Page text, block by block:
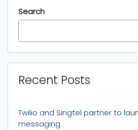
Search
Recent Posts
Twilio and Singtel partner to
messaging